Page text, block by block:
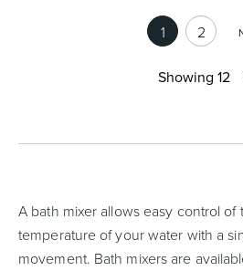
1 2
A bath mixer allows easy control of
temperature of your water with a
movement. Bath mixers are